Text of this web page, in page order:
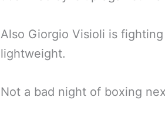
Also Giorgio Visioli is
lightweight.
Not a bad night of boxing